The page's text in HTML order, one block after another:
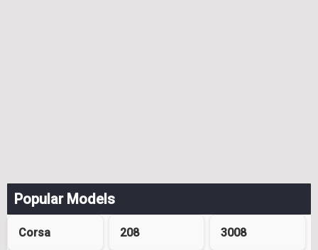
Popular Models
Corsa 208 3008